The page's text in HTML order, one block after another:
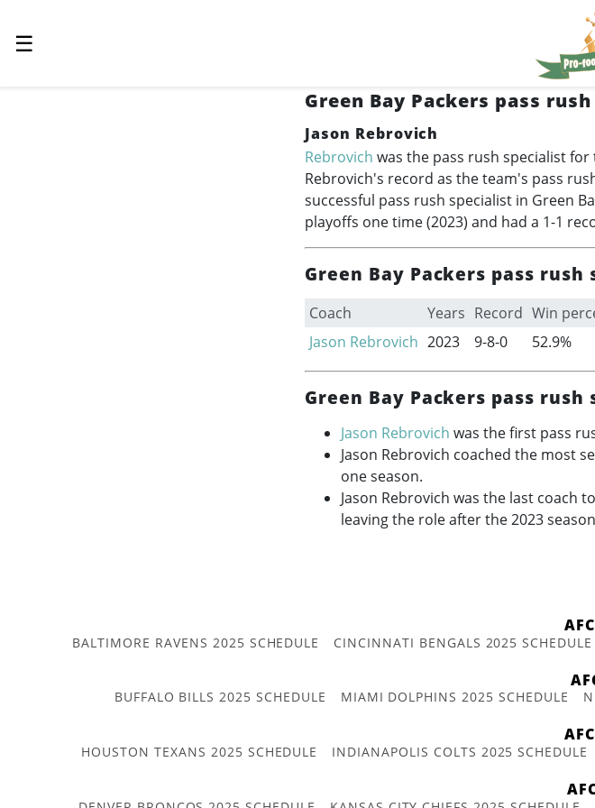
☰
Green Bay Packers pass
Jason Rebrovich
Rebrovich was the pass rush specialist for
Rebrovich's record as the team's pass
successful pass rush specialist in Green
playoffs one time (2023) and had a 1-1
Green Bay Packers pass
Coach Years Record Win
Jason Rebrovich 2023 9-8-0 52.9%
Green Bay Packers pass
Jason Rebrovich was the first pass
Jason Rebrovich coached the most
one season.
Jason Rebrovich was the last coach
leaving the role after the 2023
BALTIMORE RAVENS 2025 SCHEDULE CINCINNATI BENGALS 2025 SCHEDULE
BUFFALO BILLS 2025 SCHEDULE MIAMI DOLPHINS 2025 SCHEDULE
HOUSTON TEXANS 2025 SCHEDULE INDIANAPOLIS COLTS 2025 SCHEDULE